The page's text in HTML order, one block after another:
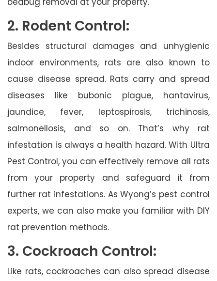
2. Rodent Control:
Besides structural damages and unhygienic
indoor environments, rats are also known to
cause disease spread. Rats carry and spread
diseases like bubonic plague, hantavirus,
jaundice, fever, leptospirosis, trichinosis,
salmonellosis, and so on. That’s why rat
infestation is always a health hazard. With Ultra
Pest Control, you can effectively remove all rats
from your property and safeguard it from
further rat infestations. As Wyong’s pest control
experts, we can also make you familiar with DIY
rat prevention methods.
3. Cockroach Control:
Like rats, cockroaches can also spread disease